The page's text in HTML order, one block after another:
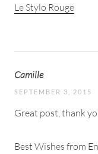
Le Stylo Rouge
Camille
SEPTEMBER 3, 2015
Great post, thank
Best Wishes from